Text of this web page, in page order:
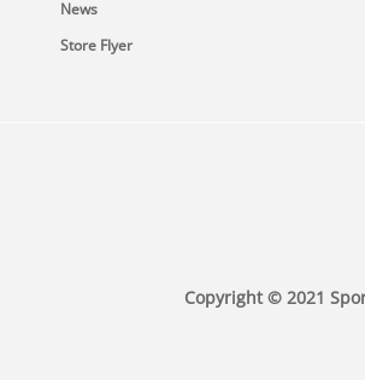
News
Store Flyer
Copyright © 2021